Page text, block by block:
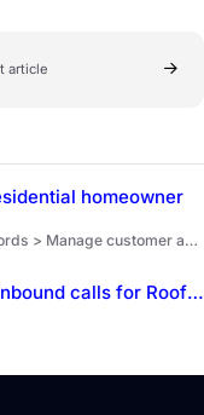
article
homeowner
customer and location records
Create customers and book jobs from inbound calls for Roofing